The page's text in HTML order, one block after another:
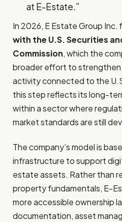
at E-Estate.”
In 2026, E Estate Group Inc.
with the U.S. Securities
Commission, which the
broader effort to
activity connected to the
this step reflects its long-
within a sector where
market standards are still
The company’s model is
infrastructure to support
estate assets. Rather than
property fundamentals, E-
more accessible ownership
documentation, asset